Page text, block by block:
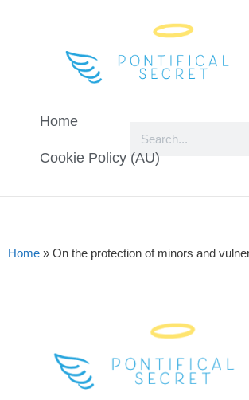
Home
Cookie Policy (AU)
Home » On the protection of minors and